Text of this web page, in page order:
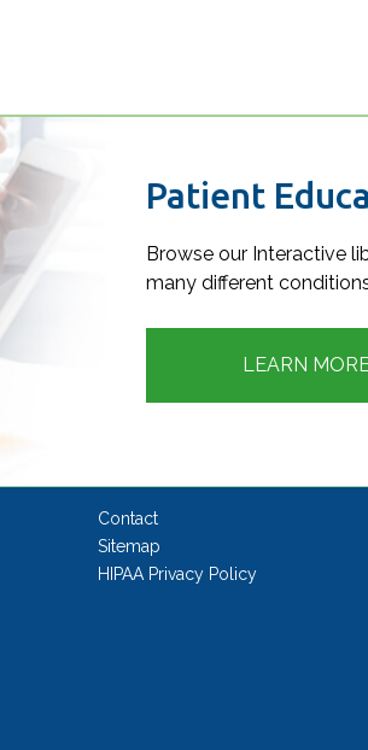
Patient
Browse our Interactive
many different
LEARN
Contact
Sitemap
HIPAA Privacy Policy